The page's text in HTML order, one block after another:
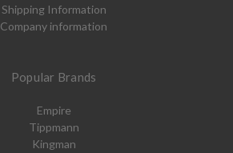
Shipping Information
Company information
Popular Brands
Empire
Tippmann
Kingman